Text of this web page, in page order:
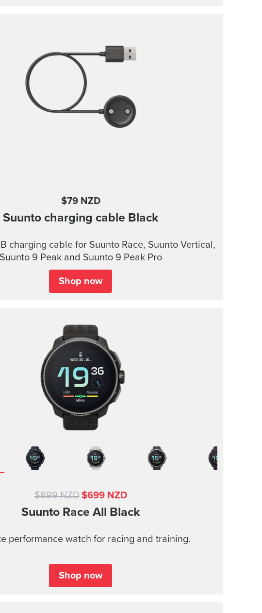
$79 NZD
Suunto charging cable Black
charging cable for Suunto Race, Suunto Vertical,
Suunto 9 Peak and Suunto 9 Peak Pro
Shop now
$899 NZD $699 NZD
Suunto Race All Black
performance watch for racing and training.
Shop now